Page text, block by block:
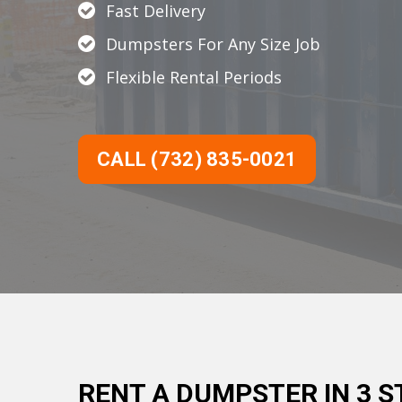
Fast Delivery
Dumpsters For Any Size Job
Flexible Rental Periods
CALL (732) 835-0021
RENT A DUMPSTER IN 3